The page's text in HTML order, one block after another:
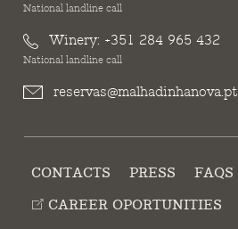
National landline call
Winery: +351 284 965 432
National landline call
reservas@malhadinhanova.pt
CONTACTS PRESS
FAQS
CAREER OPORTUNITIES